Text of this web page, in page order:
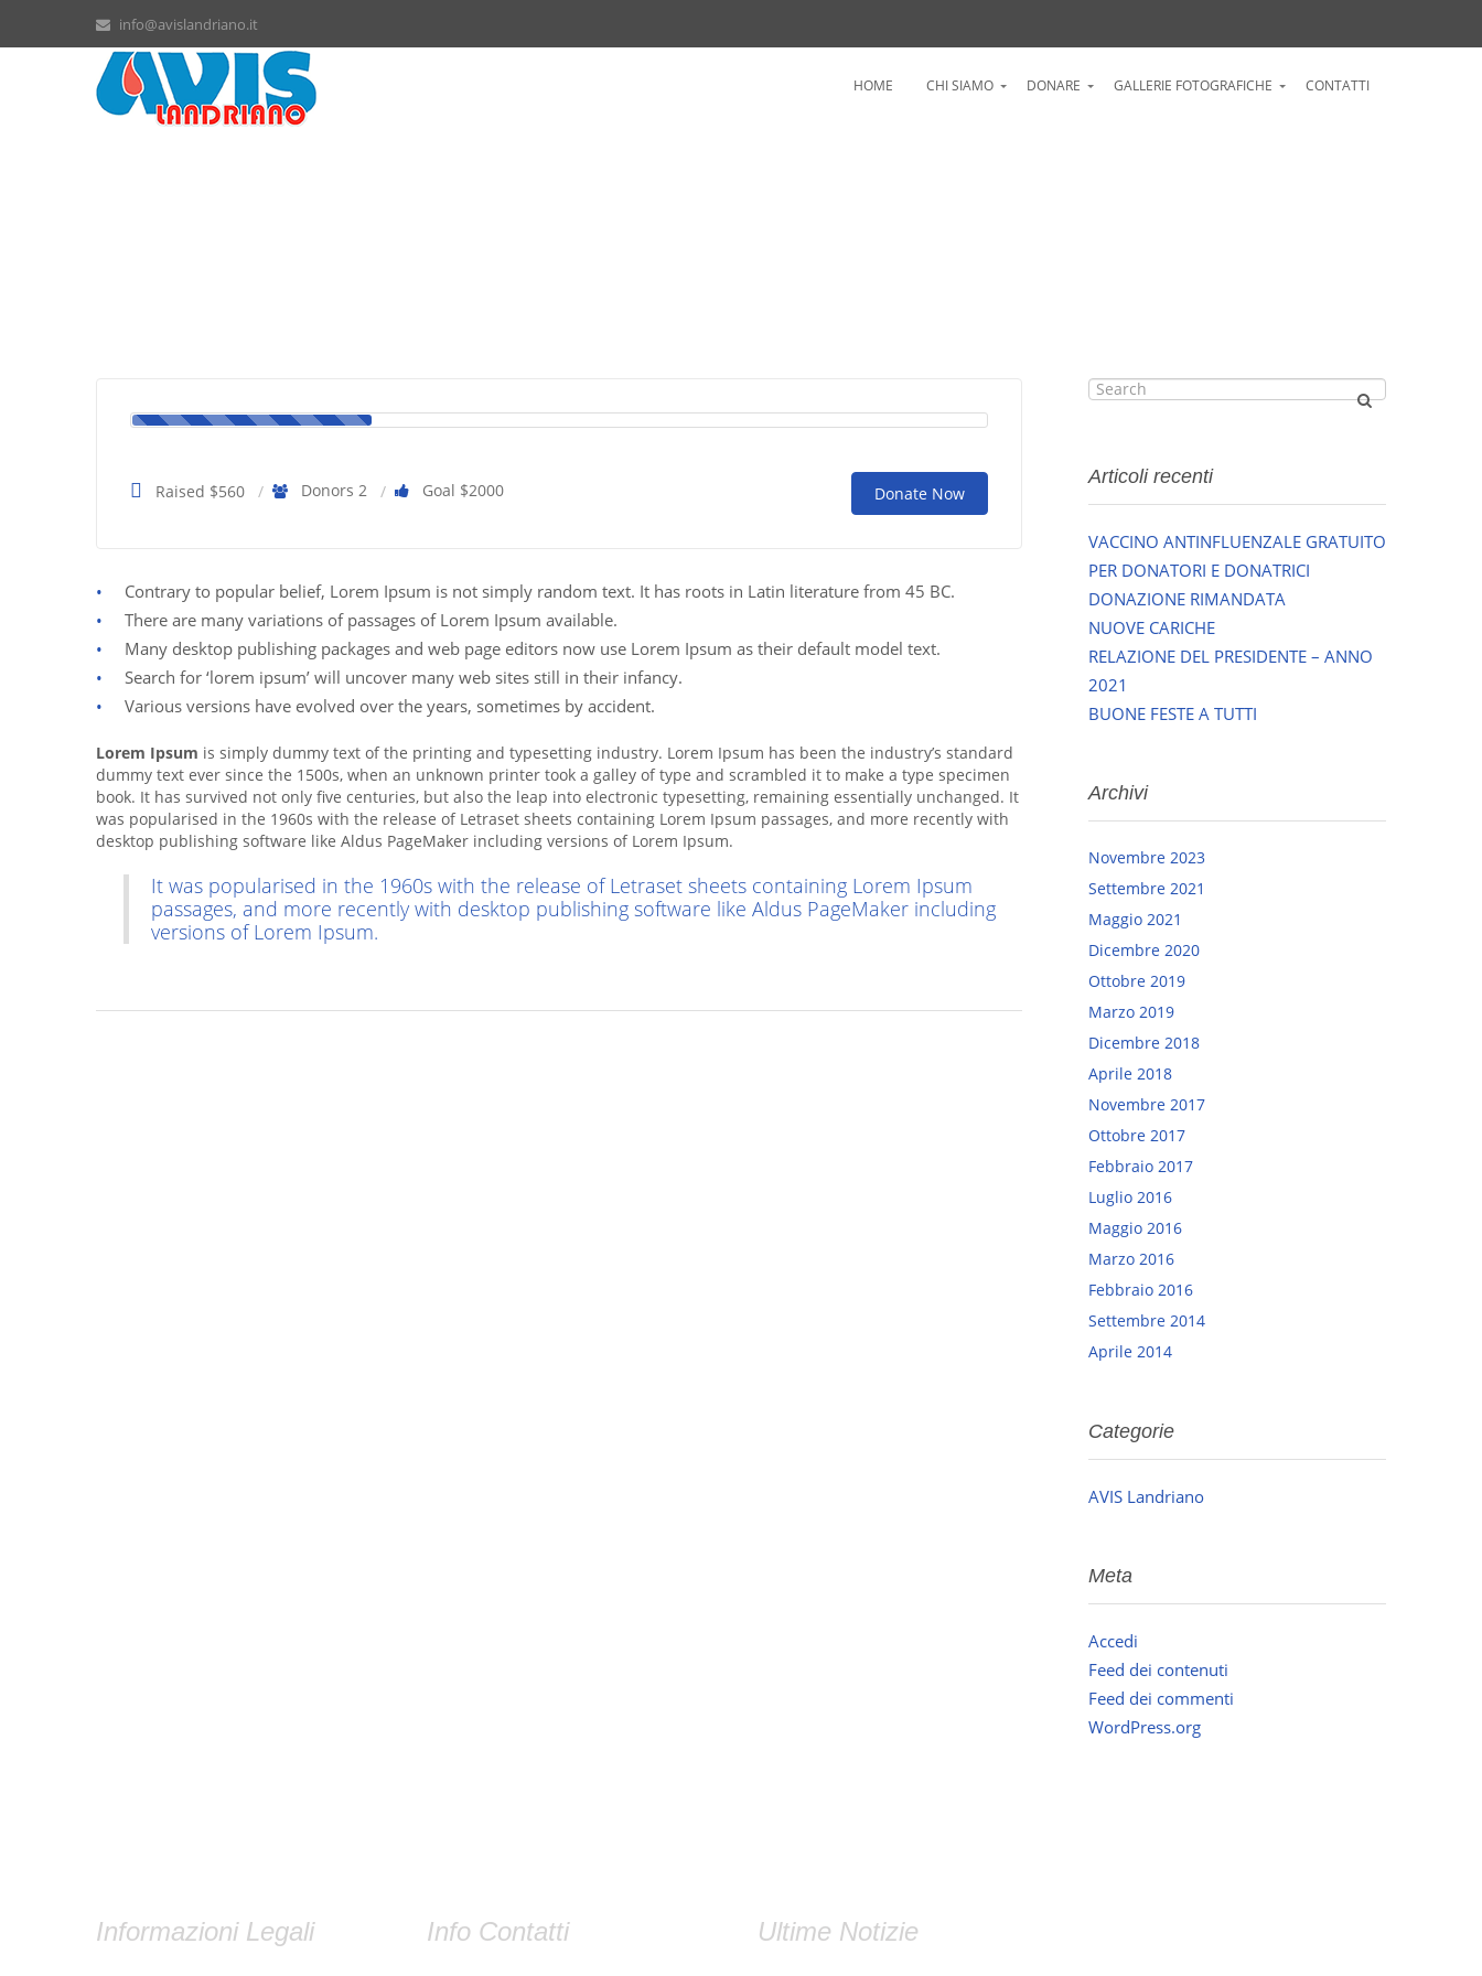
info@avislandriano.it
HOME CHI SIAMO DONARE GALLERIE FOTOGRAFICHE CONTATTI
Raised $560 Donors 2 Goal $2000 Donate Now
Contrary to popular belief, Lorem Ipsum is not simply random text. It has roots in Latin literature from 45 BC.
There are many variations of passages of Lorem Ipsum available.
Many desktop publishing packages and web page editors now use Lorem Ipsum as their default model text.
Search for ‘lorem ipsum’ will uncover many web sites still in their infancy.
Various versions have evolved over the years, sometimes by accident.
Lorem Ipsum is simply dummy text of the printing and typesetting industry. Lorem Ipsum has been the industry’s standard
dummy text ever since the 1500s, when an unknown printer took a galley of type and scrambled it to make a type specimen
book. It has survived not only five centuries, but also the leap into electronic typesetting, remaining essentially unchanged. It
was popularised in the 1960s with the release of Letraset sheets containing Lorem Ipsum passages, and more recently with
desktop publishing software like Aldus PageMaker including versions of Lorem Ipsum.
It was popularised in the 1960s with the release of Letraset sheets containing Lorem Ipsum
passages, and more recently with desktop publishing software like Aldus PageMaker including
versions of Lorem Ipsum.
Articoli recenti
VACCINO ANTINFLUENZALE GRATUITO
PER DONATORI E DONATRICI
DONAZIONE RIMANDATA
NUOVE CARICHE
RELAZIONE DEL PRESIDENTE – ANNO
2021
BUONE FESTE A TUTTI
Archivi
Novembre 2023
Settembre 2021
Maggio 2021
Dicembre 2020
Ottobre 2019
Marzo 2019
Dicembre 2018
Aprile 2018
Novembre 2017
Ottobre 2017
Febbraio 2017
Luglio 2016
Maggio 2016
Marzo 2016
Febbraio 2016
Settembre 2014
Aprile 2014
Categorie
AVIS Landriano
Meta
Accedi
Feed dei contenuti
Feed dei commenti
WordPress.org
Informazioni Legali Info Contatti Ultime Notizie